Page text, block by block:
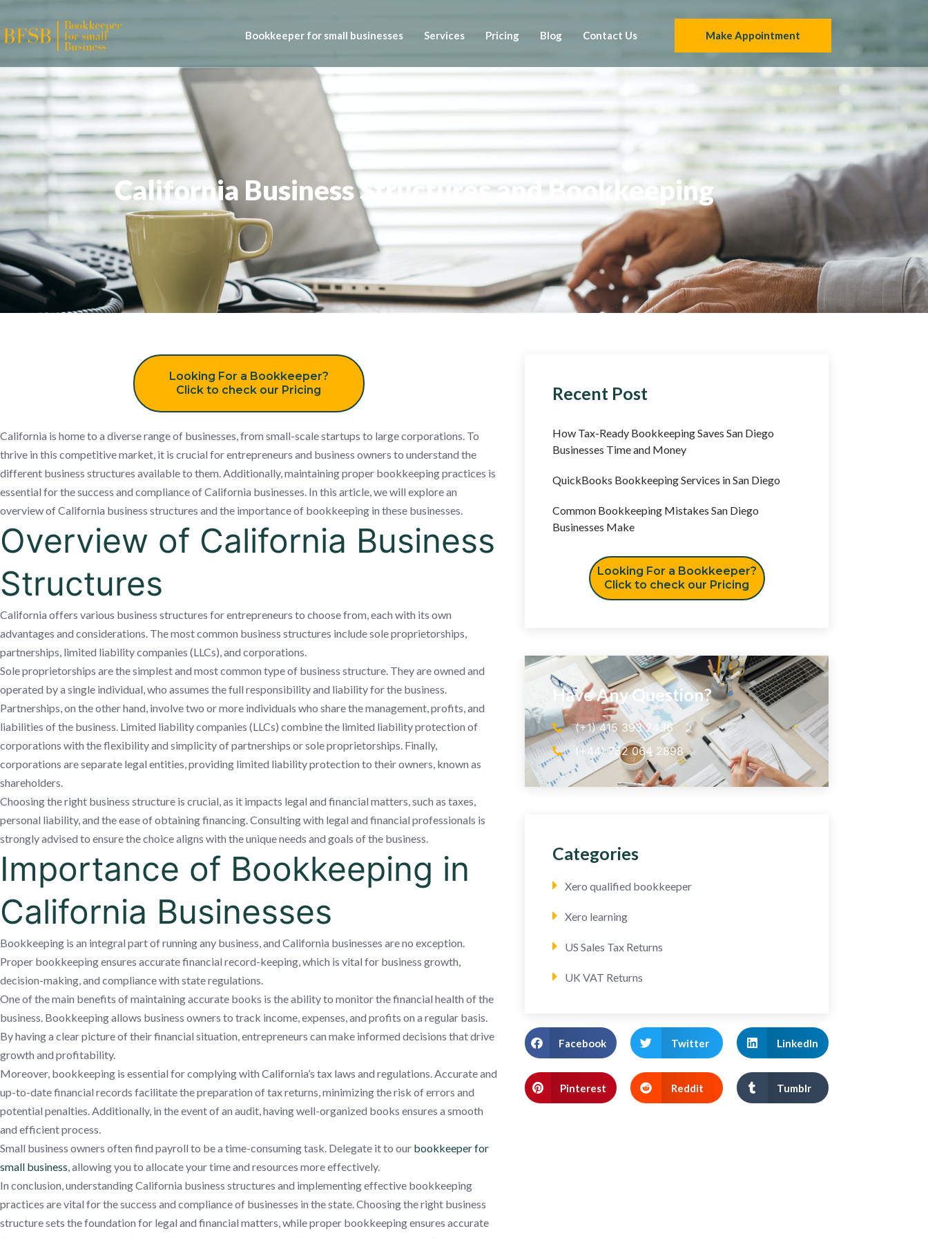
Bookkeeper for small businesses Services Pricing Blog Contact Us Make Appointment
California Business Structures and Bookkeeping
Looking For a Bookkeeper?
Click to check our Pricing
California is home to a diverse range of businesses, from small-scale startups to large corporations. To
thrive in this competitive market, it is crucial for entrepreneurs and business owners to understand the
different business structures available to them. Additionally, maintaining proper bookkeeping practices is
essential for the success and compliance of California businesses. In this article, we will explore an
overview of California business structures and the importance of bookkeeping in these businesses.
Overview of California Business
Structures
California offers various business structures for entrepreneurs to choose from, each with its own
advantages and considerations. The most common business structures include sole proprietorships,
partnerships, limited liability companies (LLCs), and corporations.
Sole proprietorships are the simplest and most common type of business structure. They are owned and
operated by a single individual, who assumes the full responsibility and liability for the business.
Partnerships, on the other hand, involve two or more individuals who share the management, profits, and
liabilities of the business. Limited liability companies (LLCs) combine the limited liability protection of
corporations with the flexibility and simplicity of partnerships or sole proprietorships. Finally,
corporations are separate legal entities, providing limited liability protection to their owners, known as
shareholders.
Choosing the right business structure is crucial, as it impacts legal and financial matters, such as taxes,
personal liability, and the ease of obtaining financing. Consulting with legal and financial professionals is
strongly advised to ensure the choice aligns with the unique needs and goals of the business.
Importance of Bookkeeping in
California Businesses
Bookkeeping is an integral part of running any business, and California businesses are no exception.
Proper bookkeeping ensures accurate financial record-keeping, which is vital for business growth,
decision-making, and compliance with state regulations.
One of the main benefits of maintaining accurate books is the ability to monitor the financial health of the
business. Bookkeeping allows business owners to track income, expenses, and profits on a regular basis.
By having a clear picture of their financial situation, entrepreneurs can make informed decisions that drive
growth and profitability.
Moreover, bookkeeping is essential for complying with California’s tax laws and regulations. Accurate and
up-to-date financial records facilitate the preparation of tax returns, minimizing the risk of errors and
potential penalties. Additionally, in the event of an audit, having well-organized books ensures a smooth
and efficient process.
Small business owners often find payroll to be a time-consuming task. Delegate it to our bookkeeper for
small business, allowing you to allocate your time and resources more effectively.
In conclusion, understanding California business structures and implementing effective bookkeeping
practices are vital for the success and compliance of businesses in the state. Choosing the right business
structure sets the foundation for legal and financial matters, while proper bookkeeping ensures accurate
Recent Post
How Tax-Ready Bookkeeping Saves San Diego
Businesses Time and Money
QuickBooks Bookkeeping Services in San Diego
Common Bookkeeping Mistakes San Diego
Businesses Make
Looking For a Bookkeeper?
Click to check our Pricing
Have Any Question?
(+1) 415 393 2436
(+44) 752 064 2898
Categories
Xero qualified bookkeeper
Xero learning
US Sales Tax Returns
UK VAT Returns
Facebook Twitter LinkedIn
Pinterest Reddit Tumblr